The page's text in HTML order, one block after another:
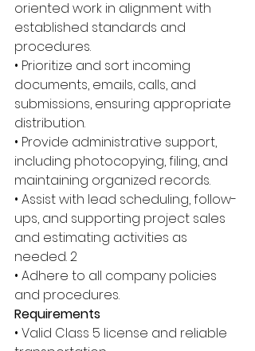
oriented work in alignment with
established standards and
procedures.
• Prioritize and sort incoming
documents, emails, calls, and
submissions, ensuring appropriate
distribution.
• Provide administrative support,
including photocopying, filing, and
maintaining organized records.
• Assist with lead scheduling, follow-
ups, and supporting project sales
and estimating activities as
needed. 2
• Adhere to all company policies
and procedures.
Requirements
• Valid Class 5 license and reliable